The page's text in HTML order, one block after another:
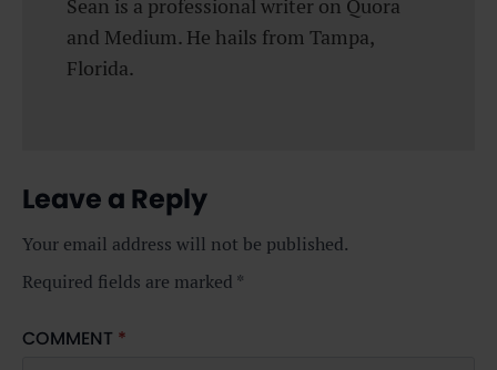
Sean is a professional writer on Quora
and Medium. He hails from Tampa,
Florida.
Leave a Reply
Your email address will not be published.
Required fields are marked *
COMMENT *